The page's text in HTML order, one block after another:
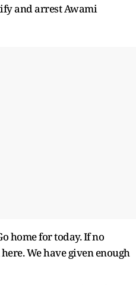
and arrest Awami
home for today. If no
We have given enough